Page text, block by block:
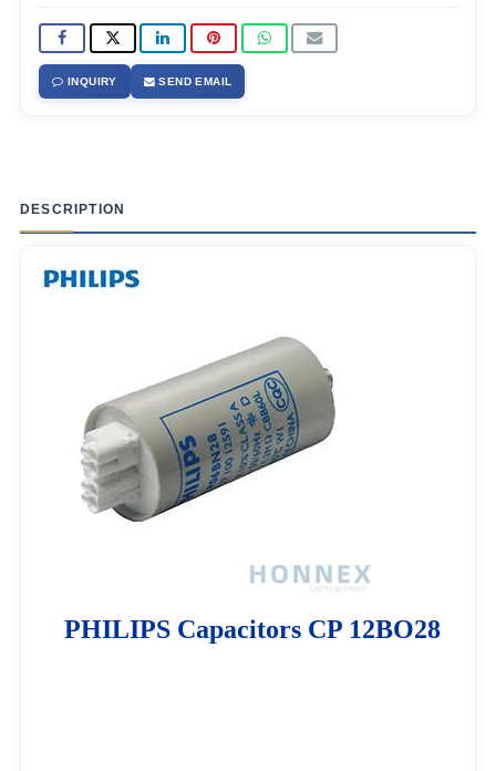
INQUIRY SEND EMAIL
DESCRIPTION
PHILIPS Capacitors CP 12BO28